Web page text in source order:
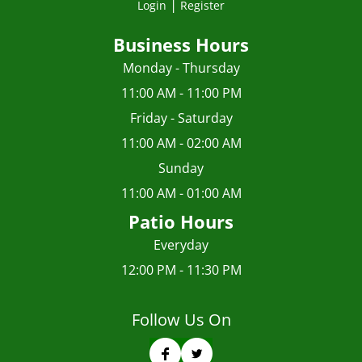
Login Register
Business Hours
Monday - Thursday
11:00 AM - 11:00 PM
Friday - Saturday
11:00 AM - 02:00 AM
Sunday
11:00 AM - 01:00 AM
Patio Hours
Everyday
12:00 PM - 11:30 PM
Follow Us On